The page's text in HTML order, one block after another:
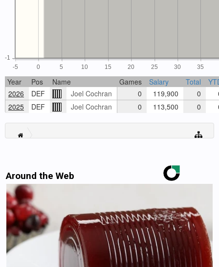
-5 0 5 10 15 20 25 30 35
-1
Year Pos Name Games Salary Total
2026
DEF Joel Cochran 0 119,900 0
2025
DEF Joel Cochran 0 113,500 0
Around the Web